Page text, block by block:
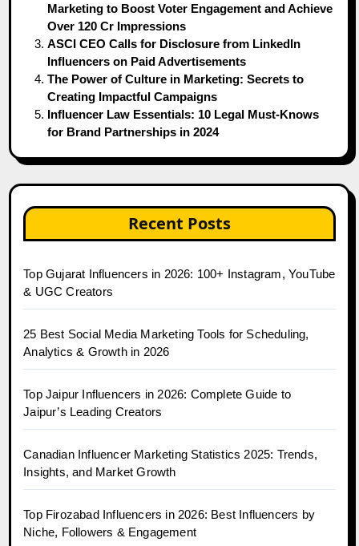
Marketing to Boost Voter Engagement and Achieve
Over 120 Cr Impressions
ASCI CEO Calls for Disclosure from LinkedIn
Influencers on Paid Advertisements
The Power of Culture in Marketing: Secrets to
Creating Impactful Campaigns
Influencer Law Essentials: 10 Legal Must-Knows
for Brand Partnerships in 2024
Recent Posts
Top Gujarat Influencers in 2026: 100+ Instagram, YouTube
& UGC Creators
25 Best Social Media Marketing Tools for Scheduling,
Analytics & Growth in 2026
Top Jaipur Influencers in 2026: Complete Guide to
Jaipur’s Leading Creators
Canadian Influencer Marketing Statistics 2025: Trends,
Insights, and Market Growth
Top Firozabad Influencers in 2026: Best Influencers by
Niche, Followers & Engagement